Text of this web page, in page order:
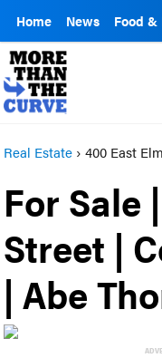
Home News Food
Real Estate ›400 East
For Sale
Street |
| Abe